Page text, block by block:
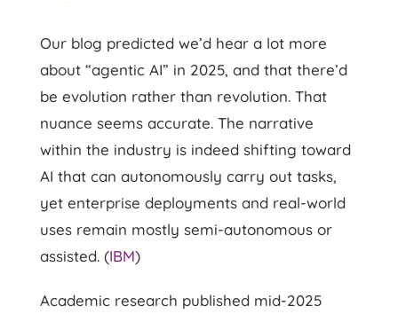
Our blog predicted we’d hear a lot more
about “agentic AI” in 2025, and that there’d
be evolution rather than revolution. That
nuance seems accurate. The narrative
within the industry is indeed shifting toward
AI that can autonomously carry out tasks,
yet enterprise deployments and real-world
uses remain mostly semi-autonomous or
assisted. (IBM)
Academic research published mid-2025